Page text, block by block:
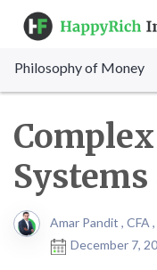
Philosophy of Money
Amar Pandit , CFA ,
December 7,